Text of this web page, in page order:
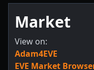
Market
View on:
Adam4EVE
EVE Market